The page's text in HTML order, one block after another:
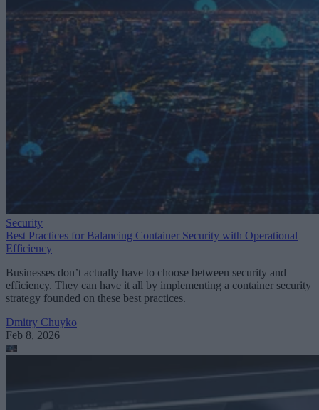
Security
Best Practices for Balancing Container Security with Operational
Efficiency
Businesses don’t actually have to choose between security and
efficiency. They can have it all by implementing a container security
strategy founded on these best practices.
Dmitry Chuyko
Feb 8, 2026